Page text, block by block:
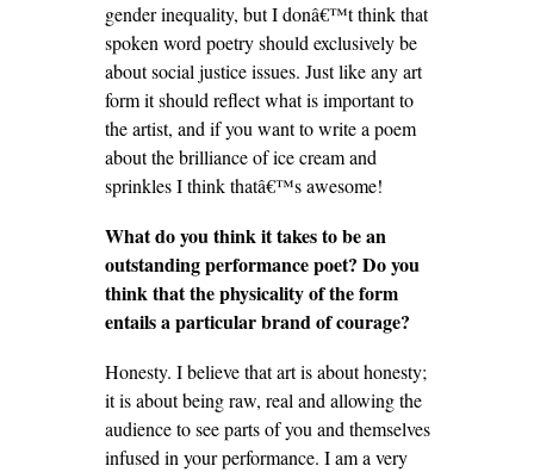
gender inequality, but I donâ€™t think that
spoken word poetry should exclusively be
about social justice issues. Just like any art
form it should reflect what is important to
the artist, and if you want to write a poem
about the brilliance of ice cream and
sprinkles I think thatâ€™s awesome!
What do you think it takes to be an
outstanding performance poet? Do you
think that the physicality of the form
entails a particular brand of courage?
Honesty. I believe that art is about honesty;
it is about being raw, real and allowing the
audience to see parts of you and themselves
infused in your performance. I am a very